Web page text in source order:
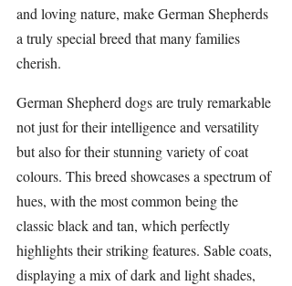
and loving nature, make German Shepherds
a truly special breed that many families
cherish.
German Shepherd dogs are truly remarkable
not just for their intelligence and versatility
but also for their stunning variety of coat
colours. This breed showcases a spectrum of
hues, with the most common being the
classic black and tan, which perfectly
highlights their striking features. Sable coats,
displaying a mix of dark and light shades,